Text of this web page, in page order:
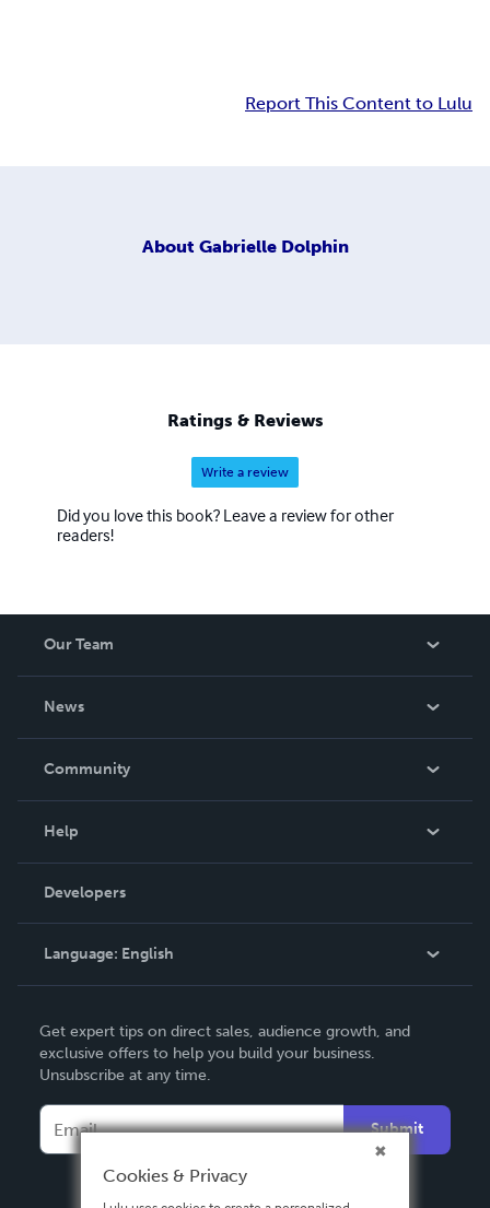
Report This Content to Lulu
About Gabrielle Dolphin
Ratings & Reviews
Write a review
Did you love this book? Leave a review for other
readers!
Our Team
News
In The News
Community
Podcast
Help
Order Lookup
Knowledge Base
Contact Support
Developers
Language: English
Deutsch
Français
Español
Get expert tips on direct sales, audience growth, and
exclusive offers to help you build your business.
Unsubscribe at any time.
Submit
Cookies & Privacy